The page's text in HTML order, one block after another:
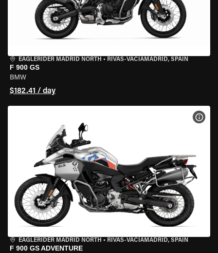
EAGLERIDER MADRID NORTH • RIVAS-VACIAMADRID, SPAIN
F 900 GS
BMW
$182.41 / day
EAGLERIDER MADRID NORTH • RIVAS-VACIAMADRID, SPAIN
F 900 GS ADVENTURE